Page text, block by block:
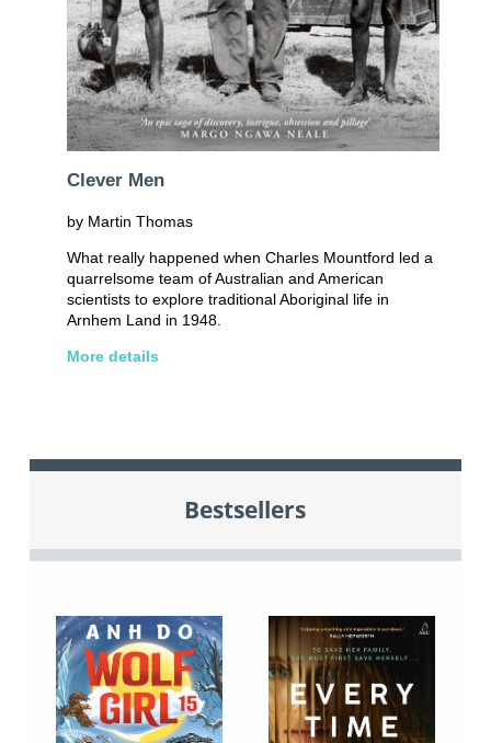
Clever Men
by Martin Thomas
What really happened when Charles Mountford led a
quarrelsome team of Australian and American
scientists to explore traditional Aboriginal life in
Arnhem Land in 1948.
More details
Bestsellers